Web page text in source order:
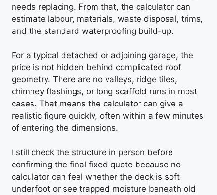
needs replacing. From that, the calculator can
estimate labour, materials, waste disposal, trims,
and the standard waterproofing build-up.
For a typical detached or adjoining garage, the
price is not hidden behind complicated roof
geometry. There are no valleys, ridge tiles,
chimney flashings, or long scaffold runs in most
cases. That means the calculator can give a
realistic figure quickly, often within a few minutes
of entering the dimensions.
I still check the structure in person before
confirming the final fixed quote because no
calculator can feel whether the deck is soft
underfoot or see trapped moisture beneath old